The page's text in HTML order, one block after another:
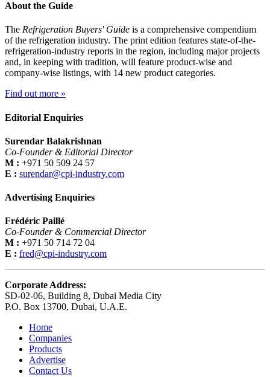
About the Guide
The Refrigeration Buyers' Guide is a comprehensive compendium
of the refrigeration industry. The print edition features state-of-the-
refrigeration-industry reports in the region, including major projects
and, in keeping with tradition, will feature product-wise and
company-wise listings, with 14 new product categories.
Find out more »
Editorial Enquiries
Surendar Balakrishnan
Co-Founder & Editorial Director
M : +971 50 509 24 57
E : surendar@cpi-industry.com
Advertising Enquiries
Frédéric Paillé
Co-Founder & Commercial Director
M : +971 50 714 72 04
E : fred@cpi-industry.com
Corporate Address:
SD-02-06, Building 8, Dubai Media City
P.O. Box 13700, Dubai, U.A.E.
Home
Companies
Products
Advertise
Contact Us